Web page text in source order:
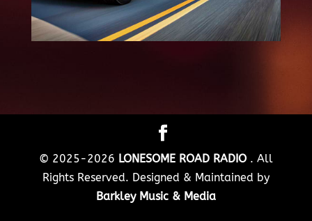
© 2025-2026 LONESOME ROAD RADIO . All
Rights Reserved. Designed & Maintained by
Barkley Music & Media